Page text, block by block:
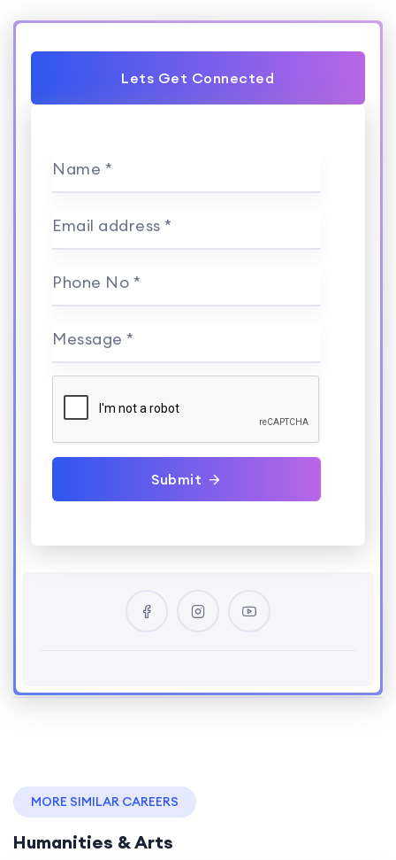
Lets Get Connected
Name *
Email address *
Phone No *
Message *
Submit
MORE SIMILAR CAREERS
Humanities & Arts